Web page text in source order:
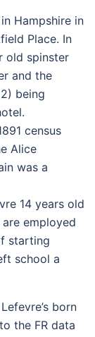
Hampshire in
Place. In
old spinster
and the
being
census
Alice
was a
14 years old
employed
starting
school a
born
the FR data